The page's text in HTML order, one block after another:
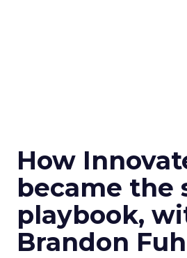
How
became the
playbook,
Brandon